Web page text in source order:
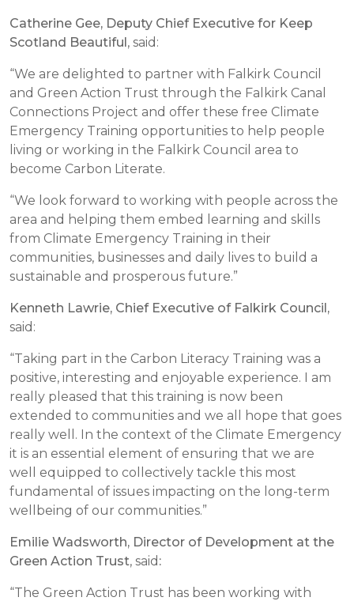
Catherine Gee, Deputy Chief Executive for Keep
Scotland Beautiful, said:
“We are delighted to partner with Falkirk Council
and Green Action Trust through the Falkirk Canal
Connections Project and offer these free Climate
Emergency Training opportunities to help people
living or working in the Falkirk Council area to
become Carbon Literate.
“We look forward to working with people across the
area and helping them embed learning and skills
from Climate Emergency Training in their
communities, businesses and daily lives to build a
sustainable and prosperous future.”
Kenneth Lawrie, Chief Executive of Falkirk Council,
said:
“Taking part in the Carbon Literacy Training was a
positive, interesting and enjoyable experience. I am
really pleased that this training is now been
extended to communities and we all hope that goes
really well. In the context of the Climate Emergency
it is an essential element of ensuring that we are
well equipped to collectively tackle this most
fundamental of issues impacting on the long-term
wellbeing of our communities.”
Emilie Wadsworth, Director of Development at the
Green Action Trust, said :
“The Green Action Trust has been working with